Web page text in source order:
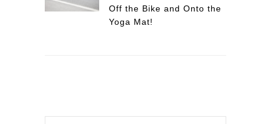
Off the Bike and Onto the
Yoga Mat!